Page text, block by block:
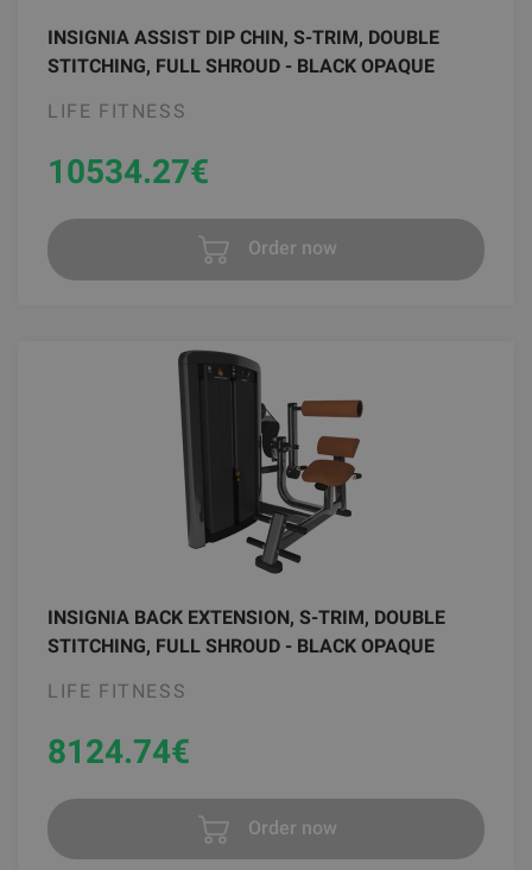
INSIGNIA ASSIST DIP CHIN, S-TRIM, DOUBLE
STITCHING, FULL SHROUD - BLACK OPAQUE
LIFE FITNESS
10534.27€
Order now
INSIGNIA BACK EXTENSION, S-TRIM, DOUBLE
STITCHING, FULL SHROUD - BLACK OPAQUE
LIFE FITNESS
8124.74€
Order now